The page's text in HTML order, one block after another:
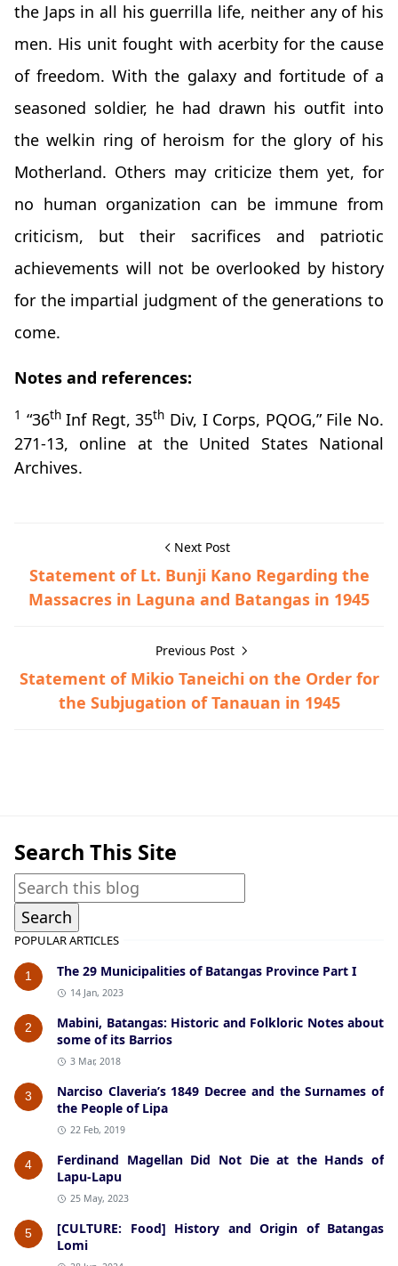
the Japs in all his guerrilla life, neither any of his
men. His unit fought with acerbity for the cause
of freedom. With the galaxy and fortitude of a
seasoned soldier, he had drawn his outfit into
the welkin ring of heroism for the glory of his
Motherland. Others may criticize them yet, for
no human organization can be immune from
criticism, but their sacrifices and patriotic
achievements will not be overlooked by history
for the impartial judgment of the generations to
come.
Notes and references:
1 “36thInf Regt, 35th Div, I Corps, PQOG,” File No.
271-13, online at the United States National
Archives.
Next Post
Statement of Lt. Bunji Kano Regarding the
Massacres in Laguna and Batangas in 1945
Previous Post
Statement of Mikio Taneichi on the Order for
the Subjugation of Tanauan in 1945
Search This Site
POPULAR ARTICLES
1 The 29 Municipalities of Batangas Province Part I
14 Jan, 2023
2
Mabini, Batangas: Historic and Folkloric Notes about
some of its Barrios
3 Mar, 2018
3
Narciso Claveria’s 1849 Decree and the Surnames of
the People of Lipa
22 Feb, 2019
4
Ferdinand Magellan Did Not Die at the Hands of
Lapu-Lapu
25 May, 2023
5
[CULTURE: Food] History and Origin of Batangas
Lomi